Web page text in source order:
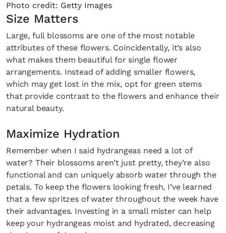
Photo credit: Getty Images
Size Matters
Large, full blossoms are one of the most notable
attributes of these flowers. Coincidentally, it’s also
what makes them beautiful for single flower
arrangements. Instead of adding smaller flowers,
which may get lost in the mix, opt for green stems
that provide contrast to the flowers and enhance their
natural beauty.
Maximize Hydration
Remember when I said hydrangeas need a lot of
water? Their blossoms aren’t just pretty, they’re also
functional and can uniquely absorb water through the
petals. To keep the flowers looking fresh, I’ve learned
that a few spritzes of water throughout the week have
their advantages. Investing in a small mister can help
keep your hydrangeas moist and hydrated, decreasing